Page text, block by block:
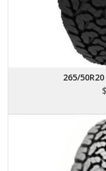
265/
$